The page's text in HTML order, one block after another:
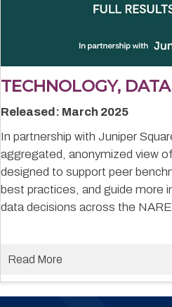
TECHNOLOGY,
Released: March 2025
In partnership with Juniper
aggregated, anonymized view
designed to support peer
best practices, and guide more
data decisions across the
Read More